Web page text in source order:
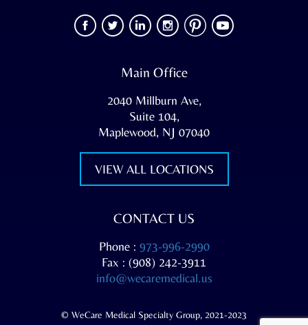
Main Office
2040 Millburn Ave,
Suite 104,
Maplewood, NJ 07040
VIEW ALL LOCATIONS
CONTACT US
Phone : 973-996-2990
Fax : (908) 242-3911
info@wecaremedical.us
© WeCare Medical Specialty Group, 2021-2023